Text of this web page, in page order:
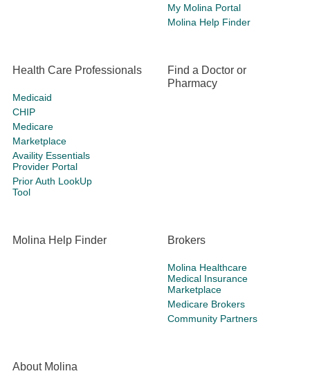
My Molina Portal
Molina Help Finder
Health Care Professionals
Medicaid
CHIP
Medicare
Marketplace
Availity Essentials
Provider Portal
Prior Auth LookUp
Tool
Find a Doctor or
Pharmacy
Molina Help Finder Brokers
Molina Healthcare
Medical Insurance
Marketplace
Medicare Brokers
Community Partners
About Molina